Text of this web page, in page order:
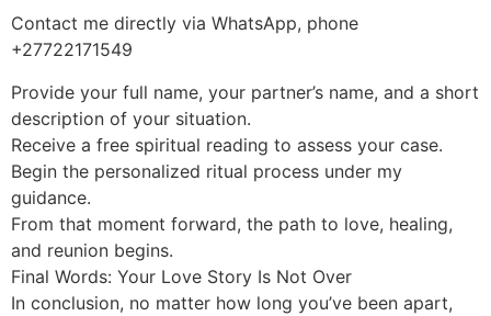
Contact me directly via WhatsApp, phone
+27722171549
Provide your full name, your partner’s name, and a short
description of your situation.
Receive a free spiritual reading to assess your case.
Begin the personalized ritual process under my
guidance.
From that moment forward, the path to love, healing,
and reunion begins.
Final Words: Your Love Story Is Not Over
In conclusion, no matter how long you’ve been apart,